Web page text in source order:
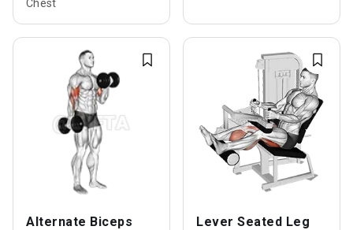
Chest
Alternate Biceps
Lever Seated Leg